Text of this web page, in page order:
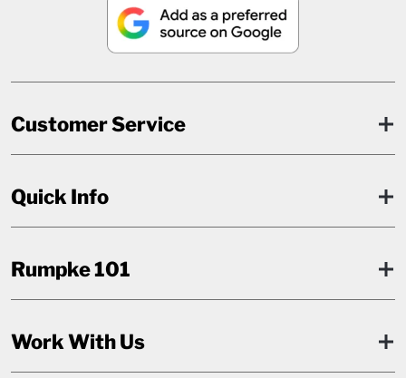
Customer Service
Quick Info
Rumpke 101
Work With Us